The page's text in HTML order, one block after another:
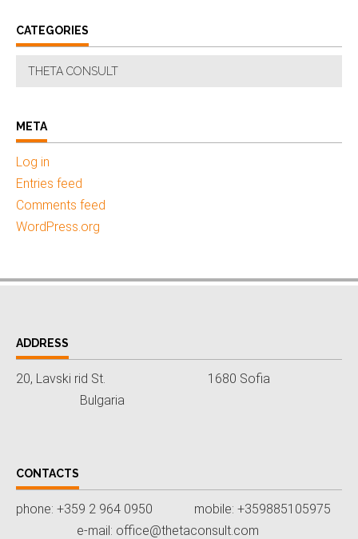
CATEGORIES
THETA CONSULT
META
Log in
Entries feed
Comments feed
WordPress.org
ADDRESS
20, Lavski rid St. 1680 Sofia
Bulgaria
CONTACTS
phone: +359 2 964 0950 mobile: +359885105975
e-mail: office@thetaconsult.com